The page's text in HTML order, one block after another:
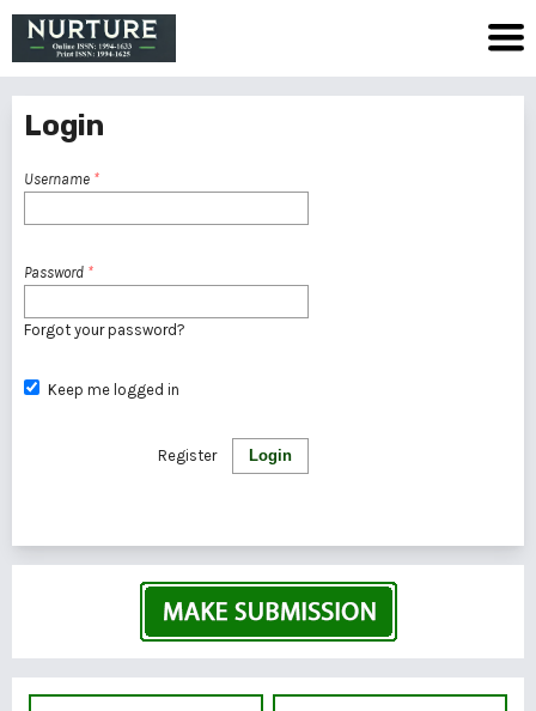
Login
Username *
Password *
Forgot your password?
Keep me logged in
Login
Register